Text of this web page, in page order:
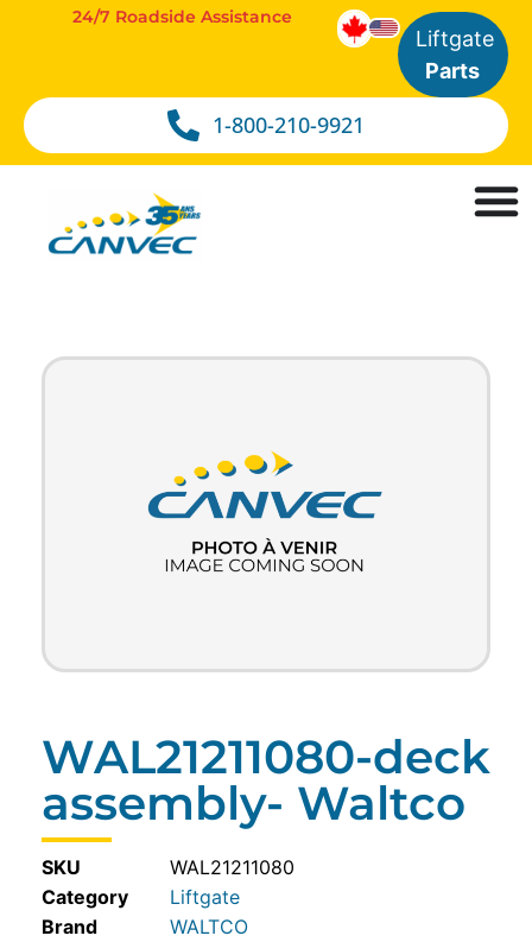
1-800-210-9921
24/7 Roadside Assistance
Liftgate
Parts
WAL21211080-deck
assembly- Waltco
SKU
WAL21211080
Category
Liftgate
WALTCO